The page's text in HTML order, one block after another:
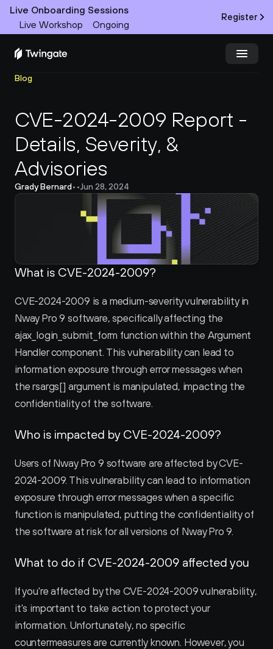
Live Onboarding Sessions
Live Workshop
Ongoing
Register
Product
Docs
Customers
Resources
Pricing
Blog
CVE-2024-2009 Report -
Details, Severity, &
Advisories
Grady Bernard• •Jun 28, 2024
What is CVE-2024-2009?
CVE-2024-2009 is a medium-severity vulnerability in
Nway Pro 9 software, specifically affecting the
ajax_login_submit_form function within the Argument
Handler component. This vulnerability can lead to
information exposure through error messages when
the rsargs[] argument is manipulated, impacting the
confidentiality of the software.
Who is impacted by CVE-2024-2009?
Users of Nway Pro 9 software are affected by CVE-
2024-2009. This vulnerability can lead to information
exposure through error messages when a specific
function is manipulated, putting the confidentiality of
the software at risk for all versions of Nway Pro 9.
What to do if CVE-2024-2009 affected you
If you're affected by the CVE-2024-2009 vulnerability,
it's important to take action to protect your
information. Unfortunately, no specific
countermeasures are currently known. However, you